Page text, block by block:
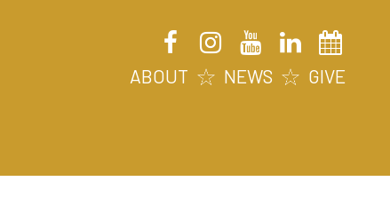
ABOUT NEWS GIVE